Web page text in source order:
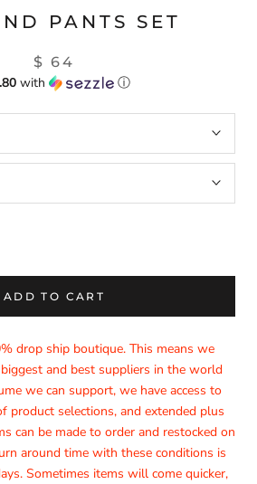
PANTS SET
$ 64
with ⓘ
ADD TO CART
drop ship boutique. This means we
and best suppliers in the world
we can support, we have access to
product selections, and extended plus
can be made to order and restocked on
around time with these conditions is
Sometimes items will come quicker,